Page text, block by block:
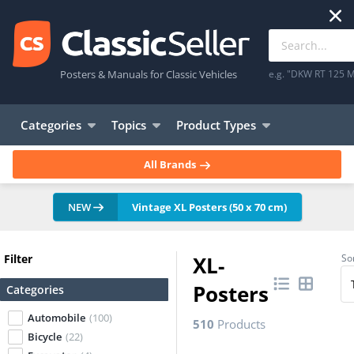
Posters & Manuals for Classic Vehicles e.g. "DKW RT 125
Categories Topics Product Types
All Brands
NEW Vintage XL Posters (50 x 70 cm)
Filter
Categories
Automobile (100)
Bicycle (22)
XL-
Posters
510 Products